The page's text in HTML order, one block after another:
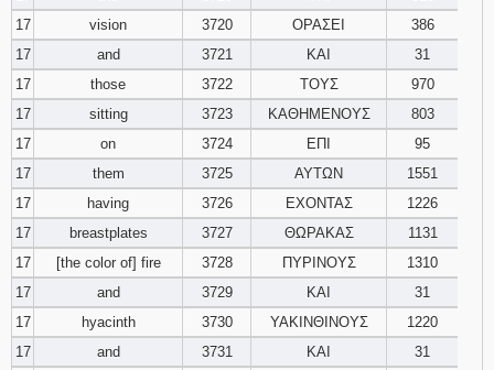
17
vision 3720 ΟΡΑΣΕΙ
386
17
and 3721 ΚΑΙ
31
17
those 3722 ΤΟΥΣ
970
17
sitting 3723 ΚΑΘΗΜΕΝΟΥΣ
803
17
on 3724 ΕΠΙ
95
17
them 3725 ΑΥΤΩΝ
1551
17
having 3726 ΕΧΟΝΤΑΣ
1226
17
breastplates 3727 ΘΩΡΑΚΑΣ
1131
17
[the color of] fire 3728 ΠΥΡΙΝΟΥΣ
1310
17
and 3729 ΚΑΙ
31
17
hyacinth 3730 ΥΑΚΙΝΘΙΝΟΥΣ
1220
17
and 3731 ΚΑΙ
31